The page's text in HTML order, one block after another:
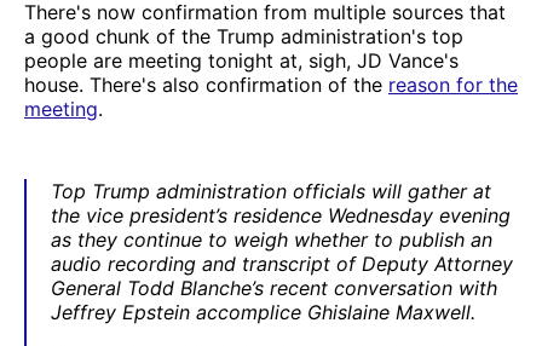
There's now confirmation from multiple sources that
a good chunk of the Trump administration's top
people are meeting tonight at, sigh, JD Vance's
house. There's also confirmation of the reason for the
meeting.
Top Trump administration officials will gather at
the vice president’s residence Wednesday evening
as they continue to weigh whether to publish an
audio recording and transcript of Deputy Attorney
General Todd Blanche’s recent conversation with
Jeffrey Epstein accomplice Ghislaine Maxwell.